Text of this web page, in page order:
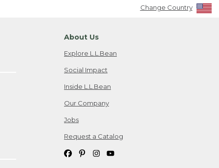
Change Country
About Us
Explore L.L.Bean
Social Impact
Inside L.L.Bean
Our Company
Jobs
Request a Catalog